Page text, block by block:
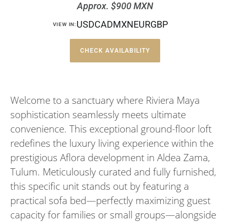
Approx. $900 MXN
VIEW IN: USDCADMXNEURGBP
CHECK AVAILABILITY
Welcome to a sanctuary where Riviera Maya
sophistication seamlessly meets ultimate
convenience. This exceptional ground-floor loft
redefines the luxury living experience within the
prestigious Aflora development in Aldea Zama,
Tulum. Meticulously curated and fully furnished,
this specific unit stands out by featuring a
practical sofa bed—perfectly maximizing guest
capacity for families or small groups—alongside